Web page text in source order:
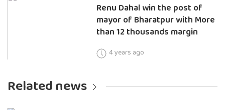
Renu Dahal win the post of
mayor of Bharatpur with More
than 12 thousands margin
4 years ago
Related news